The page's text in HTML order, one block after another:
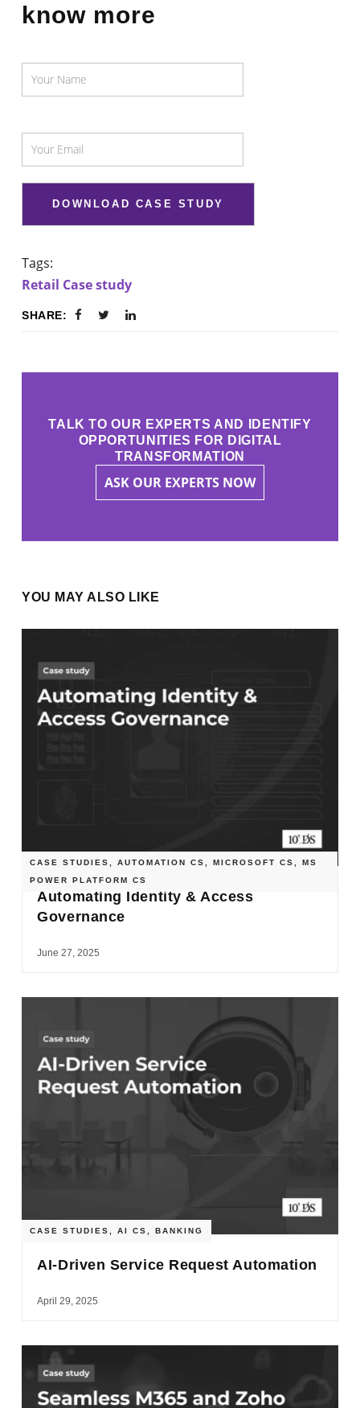
know more
Tags:
Retail Case study
SHARE:
TALK TO OUR EXPERTS AND IDENTIFY
OPPORTUNITIES FOR DIGITAL
TRANSFORMATION
ASK OUR EXPERTS NOW
YOU MAY ALSO LIKE
CASE STUDIES ,AUTOMATION CS ,MICROSOFT CS ,MS
POWER PLATFORM CS
Automating Identity & Access
Governance
June 27, 2025
CASE STUDIES ,AI CS ,BANKING
AI-Driven Service Request Automation
April 29, 2025